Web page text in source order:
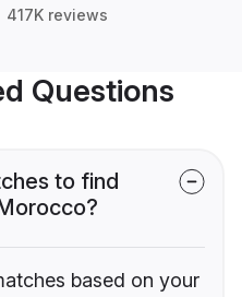
417K reviews
Questions
to find
based on your